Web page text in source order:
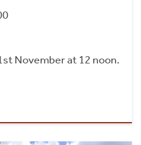
November at 12 noon.